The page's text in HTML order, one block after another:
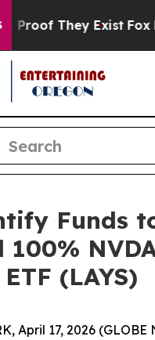
They Exist Fox
Funds
100%
(LAYS)
April 17, 2026 (GLOBE